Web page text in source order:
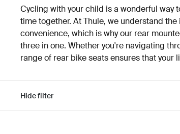
Cycling with your child is a wonderful way
time together. At Thule, we understand
convenience, which is why our rear
three in one. Whether you're navigating
range of rear bike seats ensures that your
Hide filter